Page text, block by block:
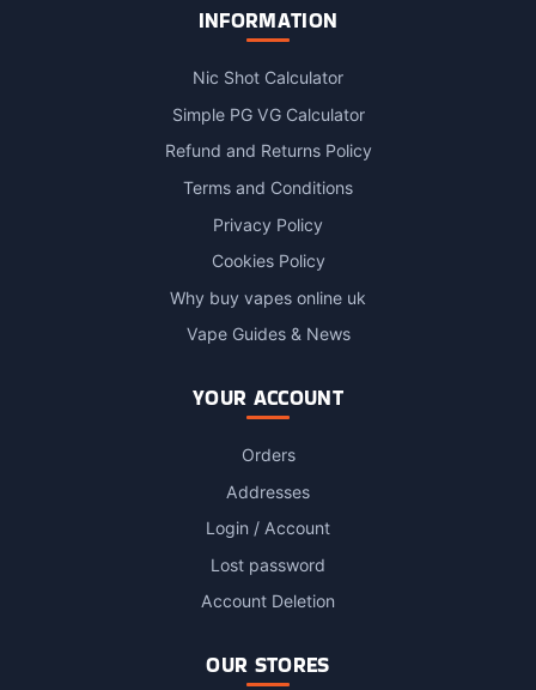
INFORMATION
Nic Shot Calculator
Simple PG VG Calculator
Refund and Returns Policy
Terms and Conditions
Privacy Policy
Cookies Policy
Why buy vapes online uk
Vape Guides & News
YOUR ACCOUNT
Orders
Addresses
Login / Account
Lost password
Account Deletion
OUR STORES